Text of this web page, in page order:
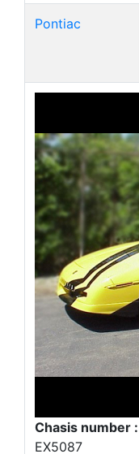
Pontiac
Chasis number :
EX5087